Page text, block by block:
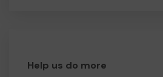
Help us do more